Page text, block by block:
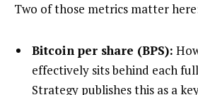
Two of those metrics matter
Bitcoin per share (BPS):
effectively sits behind each
Strategy publishes this as a